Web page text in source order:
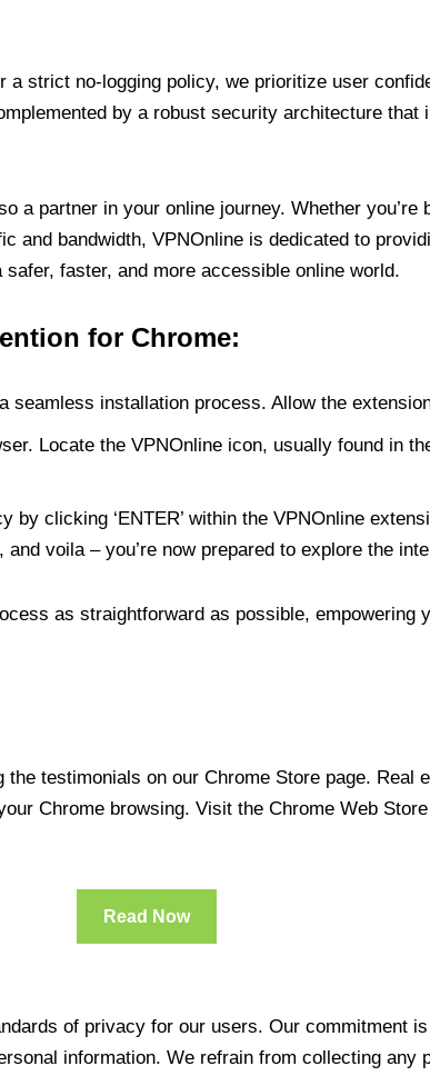
a strict no-logging policy, we prioritize user
by a robust security architecture that
a partner in your online journey. Whether
and bandwidth, VPNOnline is dedicated to
faster, and more accessible online world.
for Chrome:
seamless installation process. Allow the
Locate the VPNOnline icon, usually found in
by clicking ‘ENTER’ within the VPNOnline
voila – you’re now prepared to explore the
as straightforward as possible, empowering
testimonials on our Chrome Store page. Real
Chrome browsing. Visit the Chrome Web
Read Now
of privacy for our users. Our commitment
information. We refrain from collecting any